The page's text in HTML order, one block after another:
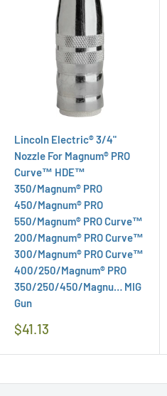
Lincoln Electric® 3/4"
Nozzle For Magnum® PRO
Curve™ HDE™
350/Magnum® PRO
450/Magnum® PRO
550/Magnum® PRO Curve™
200/Magnum® PRO Curve™
300/Magnum® PRO Curve™
400/250/Magnum® PRO
350/250/450/Magnu… MIG
Gun
Regular
$41.13